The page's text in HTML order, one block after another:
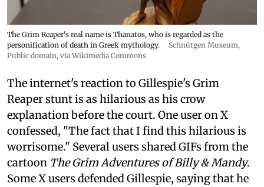
The Grim Reaper's real name is Thanatos, who is regarded as the
personification of death in Greek mythology.
Schnütgen Museum,
Public domain, via Wikimedia Commons
The internet's reaction to Gillespie's Grim
Reaper stunt is as hilarious as his crow
explanation before the court. One user on X
confessed, "The fact that I find this hilarious is
worrisome." Several users shared GIFs from the
cartoon The Grim Adventures of Billy & Mandy.
Some X users defended Gillespie, saying that he